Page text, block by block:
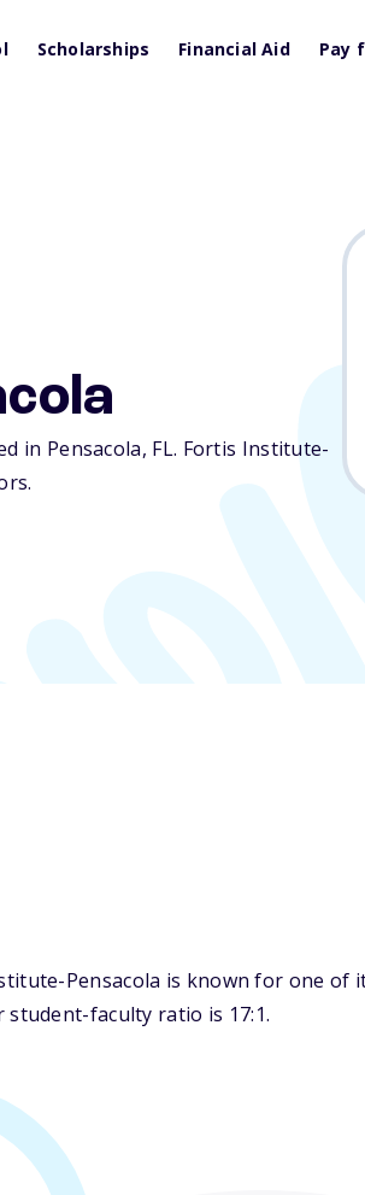
Scholarships Financial Aid Pay
in Pensacola, FL. Fortis Institute-
Pensacola is known for one of
faculty ratio is 17:1.